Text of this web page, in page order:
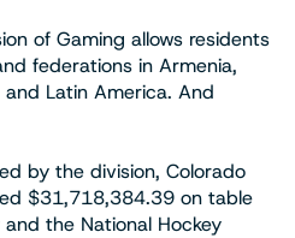
of Gaming allows residents
federations in Armenia,
Latin America. And
by the division, Colorado
$31,718,384.39 on table
the National Hockey